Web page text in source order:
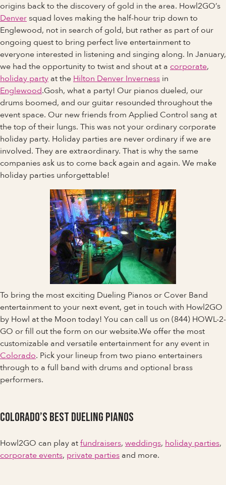
origins back to the discovery of gold in the area. Howl2GO’s
Denversquad loves making the half-hour trip down to
Englewood, not in search of gold, but rather as part of our
ongoing quest to bring perfect live entertainment to
everyone interested in listening and singing along. In January,
we had the opportunity to twist and shout at a corporate,
holiday party at the Hilton Denver Inverness in
Englewood.Gosh, what a party! Our pianos dueled, our
drums boomed, and our guitar resounded throughout the
event space. Our new friends from Applied Control sang at
the top of their lungs. This was not your ordinary corporate
holiday party. Holiday parties are never ordinary if we are
involved. They are extraordinary. That is why the same
companies ask us to come back again and again. We make
holiday parties unforgettable!
To bring the most exciting Dueling Pianos or Cover Band
entertainment to your next event, get in touch with Howl2GO
by Howl at the Moon today! You can call us on (844) HOWL-2-
GO or fill out the form on our website.We offer the most
customizable and versatile entertainment for any event in
Colorado. Pick your lineup from two piano entertainers
through to a full band with drums and optional brass
performers.
Colorado’s Best Dueling Pianos
Howl2GO can play atfundraisers, weddings, holiday parties,
corporate events, private parties and more.